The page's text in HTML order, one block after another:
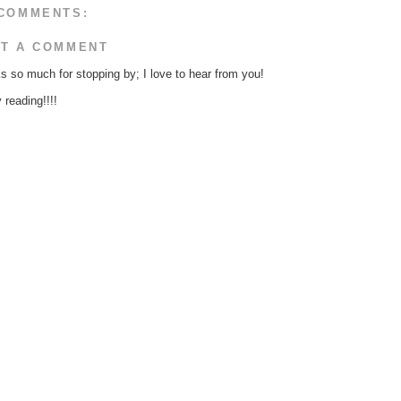
A COMMENT
so much for stopping by; I love to hear from you!
reading!!!!